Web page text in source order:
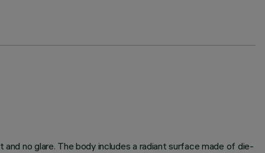
no glare. The body includes a radiant surface made of die-